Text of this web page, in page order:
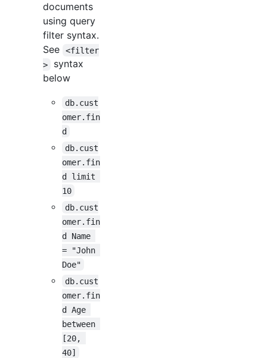
documents
using query
filter syntax.
See
<filter
>
syntax
below
db.cust
omer.fin
d
db.cust
omer.fin
d limit
10
db.cust
omer.fin
d Name
= "John
Doe"
db.cust
omer.fin
d Age
between
[20,
40]